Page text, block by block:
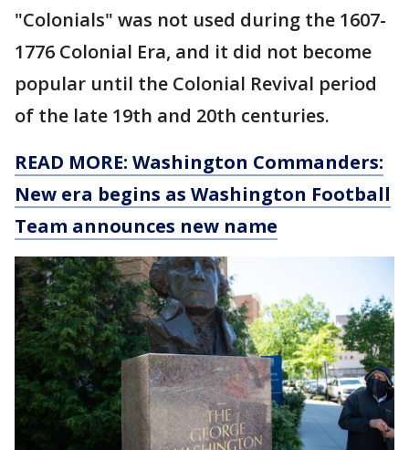
"Colonials" was not used during the 1607-
1776 Colonial Era, and it did not become
popular until the Colonial Revival period
of the late 19th and 20th centuries.
READ MORE: Washington Commanders:
New era begins as Washington Football
Team announces new name